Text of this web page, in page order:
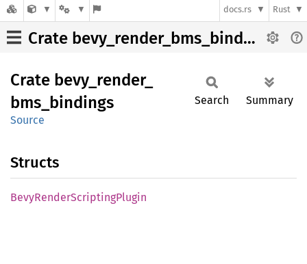
docs.rs Rust
Crate bevy_render_bms_bindings
Crate bevy_ render_
bms_ bindings
Source
Search Summary
Structs
BevyRenderScriptingPlugin